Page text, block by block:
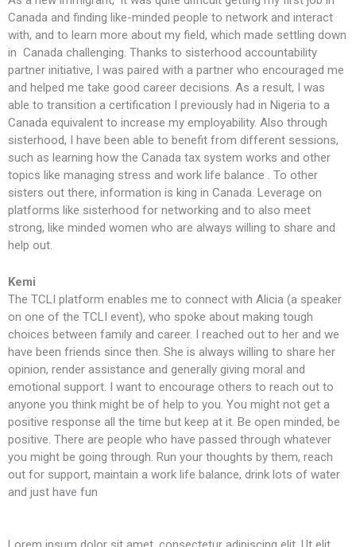
Canada and finding like-minded people to network and interact
with, and to learn more about my field, which made settling down
in Canada challenging. Thanks to sisterhood accountability
partner initiative, I was paired with a partner who encouraged me
and helped me take good career decisions. As a result, I was
able to transition a certification I previously had in Nigeria to a
Canada equivalent to increase my employability. Also through
sisterhood, I have been able to benefit from different sessions,
such as learning how the Canada tax system works and other
topics like managing stress and work life balance . To other
sisters out there, information is king in Canada. Leverage on
platforms like sisterhood for networking and to also meet
strong, like minded women who are always willing to share and
help out.
Kemi
The TCLI platform enables me to connect with Alicia (a speaker
on one of the TCLI event), who spoke about making tough
choices between family and career. I reached out to her and we
have been friends since then. She is always willing to share her
opinion, render assistance and generally giving moral and
emotional support. I want to encourage others to reach out to
anyone you think might be of help to you. You might not get a
positive response all the time but keep at it. Be open minded, be
positive. There are people who have passed through whatever
you might be going through. Run your thoughts by them, reach
out for support, maintain a work life balance, drink lots of water
and just have fun